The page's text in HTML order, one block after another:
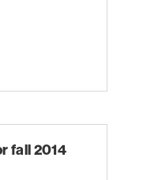
fall 2014